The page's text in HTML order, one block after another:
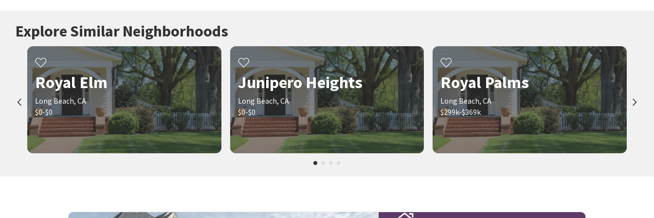
Explore Similar Neighborhoods
Royal Elm
Long Beach, CA
$0-$0
Junipero Heights
Long Beach, CA
$0-$0
Royal Palms
Long Beach, CA
$299k-$369k